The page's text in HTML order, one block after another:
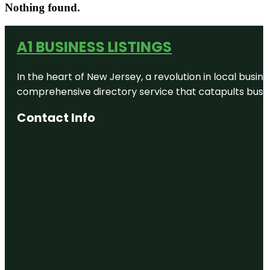
Nothing found.
A1 BUSINESS LISTINGS
In the heart of New Jersey, a revolution in local
comprehensive directory service that catapults
Contact Info